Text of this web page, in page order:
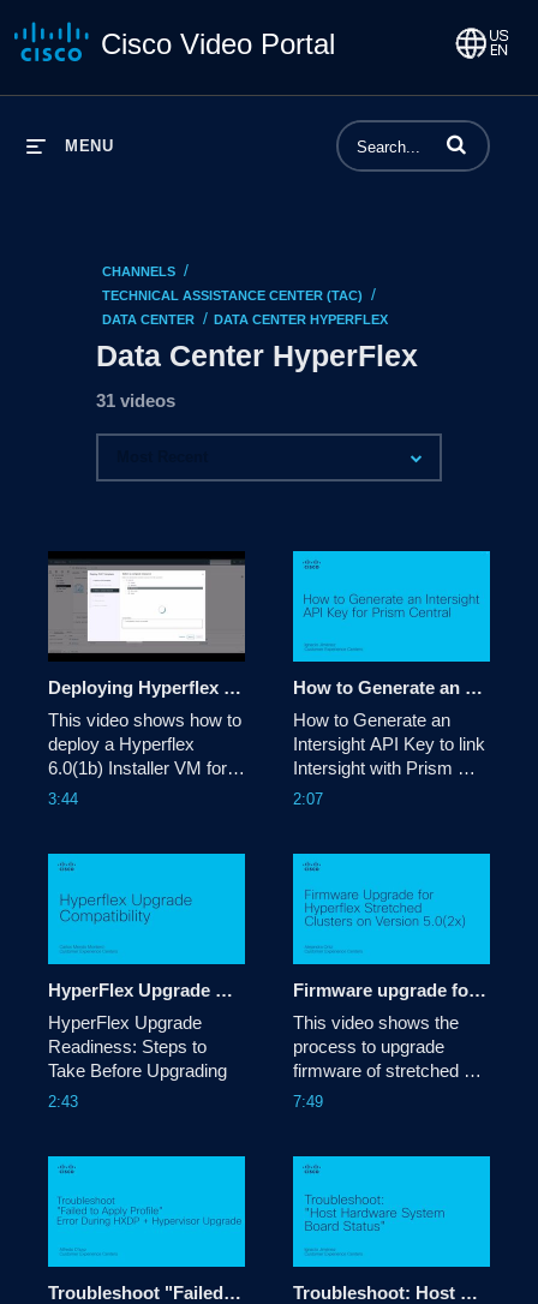
Cisco Video Portal
MENU Enter terms to
CHANNELS /
TECHNICAL ASSISTANCE CENTER (TAC) /
DATA CENTER / DATA CENTER HYPERFLEX
Data Center HyperFlex
31 videos
Deploying Hyperflex 6.0(1b) Installer VM
This video shows how to
deploy a Hyperflex
6.0(1b) Installer VM for
upgrading or deploying
deployment
3:44
How to Generate an Intersight API Key for Prism Central
How to Generate an
Intersight API Key to link
Intersight with Prism
Central.
2:07
HyperFlex Upgrade Compatibility
HyperFlex Upgrade
Readiness: Steps to
Take Before Upgrading
2:43
Firmware upgrade for Hyperflex Stretched clusters on version 5.0
This video shows the
process to upgrade
firmware of stretched
7:49
Troubleshoot "Failed to Apply Profile" Error During Combined Upgrade HXDP (5.5) + Hypervisor (8.0)
Troubleshoot: Host Hardware System Board Status error